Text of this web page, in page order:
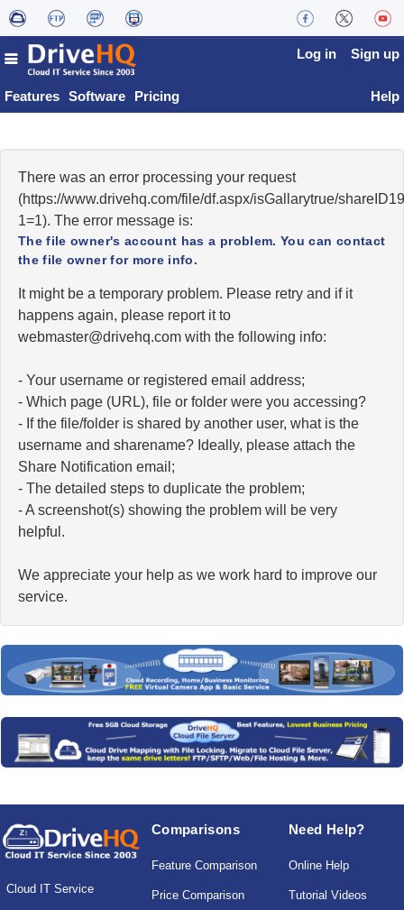
Features Software Pricing
Log in Sign up
Help
There was an error processing your request
(https://www.drivehq.com/file/df.aspx/isGallarytrue/
1=1). The error message is:
The file owner's account has a problem. You can contact
the file owner for more info.
It might be a temporary problem. Please retry and if it
happens again, please report it to
moc.qhevird@retsambew with the following info:
- Your username or registered email address;
- Which page (URL), file or folder were you accessing?
- If the file/folder is shared by another user, what is the
username and sharename? Ideally, please attach the
Share Notification email;
- The detailed steps to duplicate the problem;
- A screenshot(s) showing the problem will be very
helpful.
We appreciate your help as we work hard to improve our
service.
Cloud IT Service
Comparisons
Feature Comparison
Price Comparison
Need Help?
Online Help
Tutorial Videos